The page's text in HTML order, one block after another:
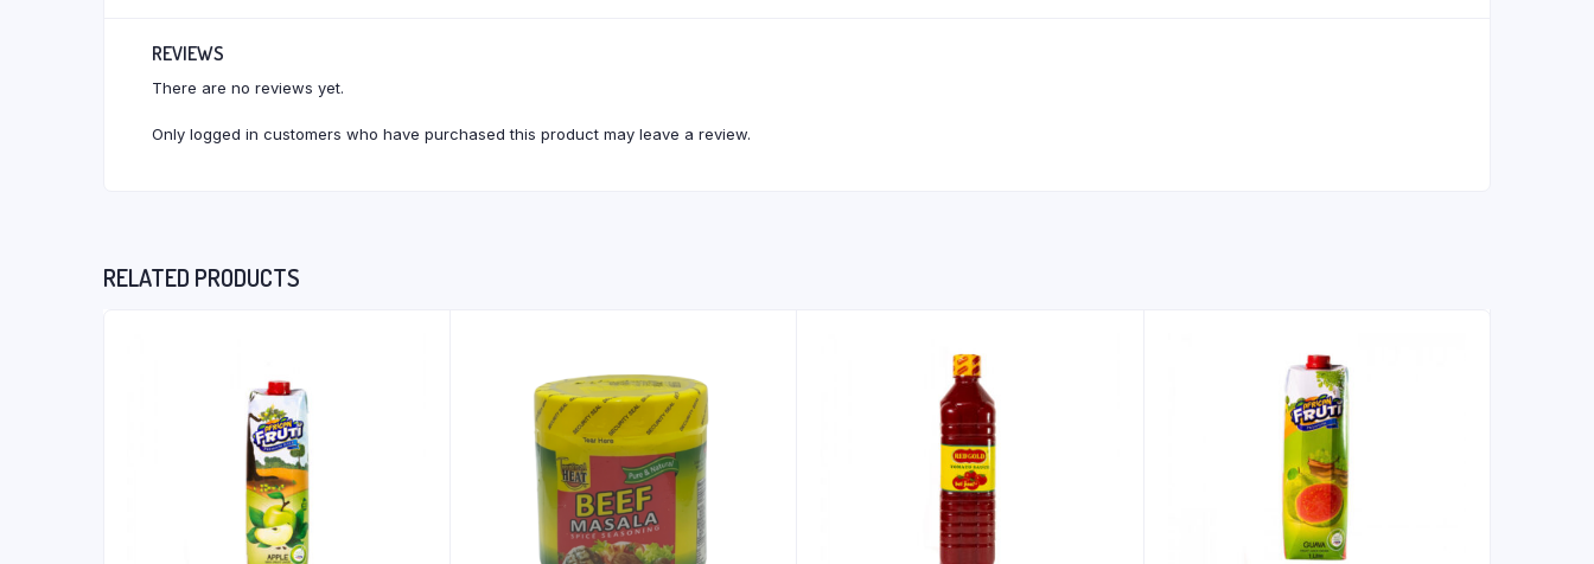
REVIEWS
There are no reviews yet.
Only logged in customers who have purchased this product may leave a review.
RELATED PRODUCTS